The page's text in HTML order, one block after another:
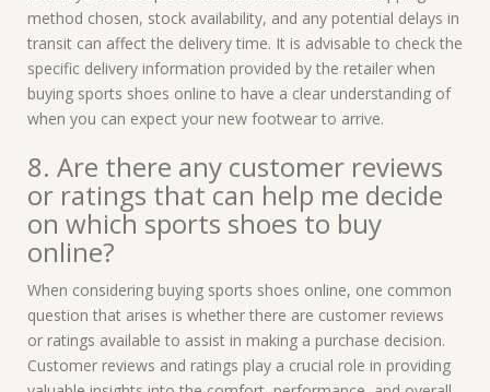
method chosen, stock availability, and any potential delays in
transit can affect the delivery time. It is advisable to check the
specific delivery information provided by the retailer when
buying sports shoes online to have a clear understanding of
when you can expect your new footwear to arrive.
8. Are there any customer reviews
or ratings that can help me decide
on which sports shoes to buy
online?
When considering buying sports shoes online, one common
question that arises is whether there are customer reviews
or ratings available to assist in making a purchase decision.
Customer reviews and ratings play a crucial role in providing